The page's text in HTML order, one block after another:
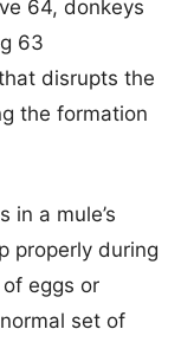
64, donkeys
63
disrupts the
the formation
in a mule’s
properly during
eggs or
set of